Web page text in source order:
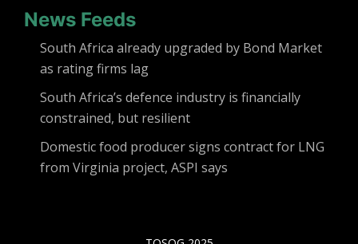
News Feeds
South Africa already upgraded by Bond Market
as rating firms lag
South Africa’s defence industry is financially
constrained, but resilient
Domestic food producer signs contract for LNG
from Virginia project, ASPI says